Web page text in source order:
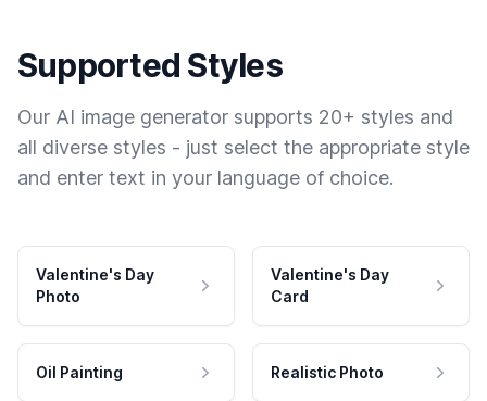
Supported Styles
Our AI image generator supports 20+ styles and
all diverse styles - just select the appropriate style
and enter text in your language of choice.
Valentine's Day
Photo
Valentine's Day
Card
Oil Painting Realistic Photo